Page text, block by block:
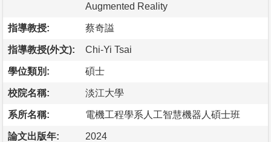
Augmented Reality
指導教授: 蔡奇謚
指導教授(外文): Chi-Yi Tsai
學位類別: 碩士
校院名稱: 淡江大學
系所名稱: 電機工程學系人工智慧機器人碩士班
論文出版年: 2024